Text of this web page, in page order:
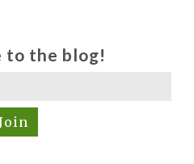
to the blog!